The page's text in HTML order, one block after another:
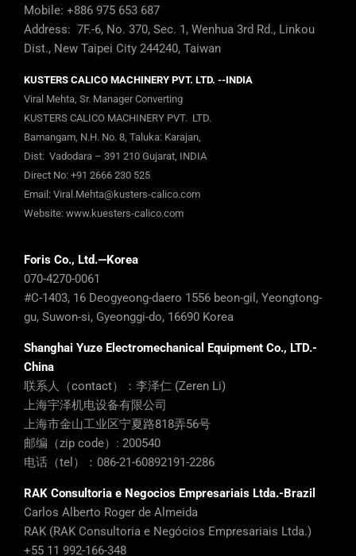
Mobile: +886 975 653 687
Address: 7F.-6, No. 370, Sec. 1, Wenhua 3rd Rd., Linkou
Dist., New Taipei City 244240, Taiwan
KUSTERS CALICO MACHINERY PVT. LTD. --INDIA
Viral Mehta, Sr. Manager Converting
KUSTERS CALICO MACHINERY PVT. LTD.
Bamangam, N.H. No. 8, Taluka: Karajan,
Dist: Vadodara – 391 210 Gujarat, INDIA
Direct No: +91 2666 230 525
Email: Viral.Mehta@kusters-calico.com
Website: www.kuesters-calico.com
Foris Co., Ltd.—Korea
070-4270-0061
#C-1403, 16 Deogyeong-daero 1556 beon-gil, Yeongtong-
gu, Suwon-si, Gyeonggi-do, 16690 Korea
Shanghai Yuze Electromechanical Equipment Co., LTD.-
China
联系人（contact）：李泽仁 (Zeren Li)
上海宇泽机电设备有限公司
上海市金山工业区宁夏路818弄56号
邮编（zip code）: 200540
电话（tel）：086-21-60892191-2286
RAK Consultoria e Negocios Empresariais Ltda.-Brazil
Carlos Alberto Roger de Almeida
RAK (RAK Consultoria e Negócios Empresariais Ltda.)
+55 11 992-166-348